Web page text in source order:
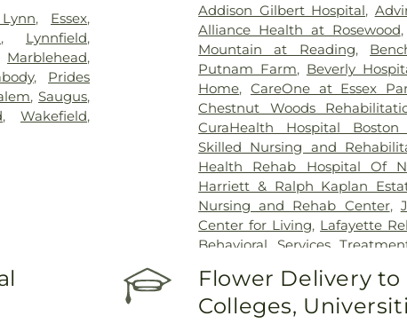
, Essex,
, Lynnfield,
Marblehead,
, Prides
,Saugus,
, Wakefield,
Addison Gilbert Hospital,
Alliance Health at Rosewood,
Mountain at Reading,
Putnam Farm, Beverly
Home, CareOne at Essex
Chestnut Woods
CuraHealth Hospital
Skilled Nursing and
Health Rehab Hospital Of
Harriett & Ralph Kaplan
Nursing and Rehab Center,
Center for Living, Lafayette
Behavioral Services
Nursing Center,Life Care
Masconomet
MassGeneral for Children at
Flower Delivery to
Colleges,